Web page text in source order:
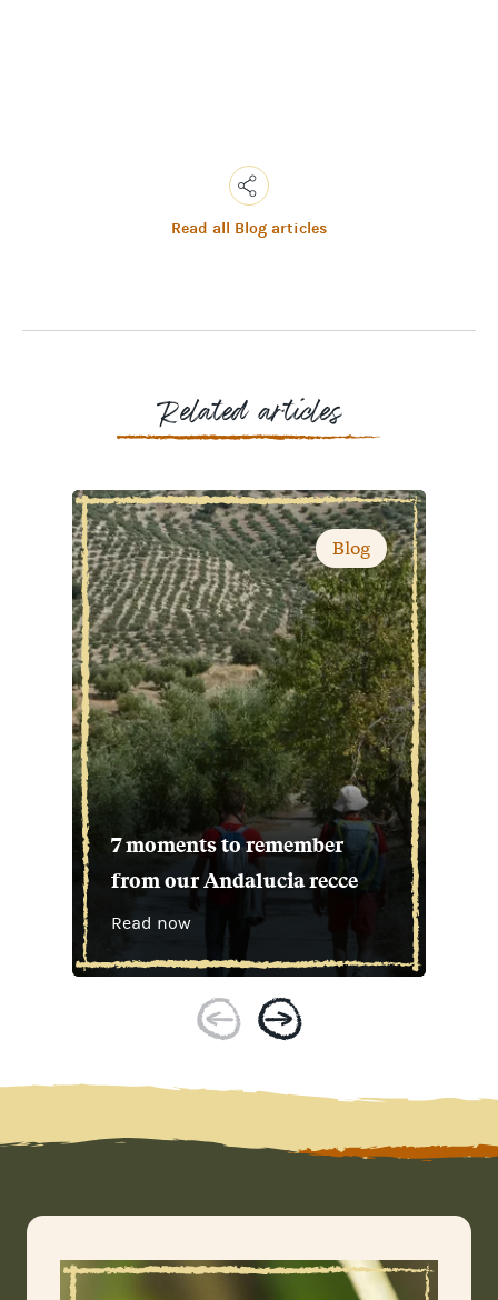
Copy
Messenger
Read all Blog articles
Related articles
Blog
7 moments to remember
from our Andalucia recce
Read now